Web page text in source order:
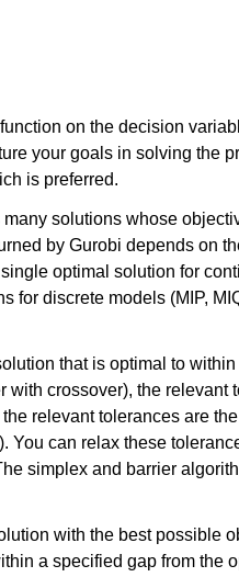
on the decision
your goals in solving the
is preferred.
solutions whose
by Gurobi depends on
optimal solution for
for discrete models (MIP,
that is optimal to within
crossover), the relevant
relevant tolerances are the
You can relax these
simplex and barrier
with the best possible
a specified gap from the